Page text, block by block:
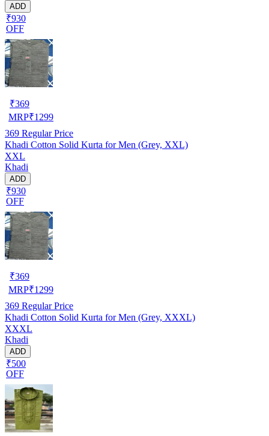
ADD
₹930
OFF
₹369
MRP₹1299
369 Regular Price
Khadi Cotton Solid Kurta for Men (Grey, XXL)
XXL
Khadi
ADD
₹930
OFF
₹369
MRP₹1299
369 Regular Price
Khadi Cotton Solid Kurta for Men (Grey, XXXL)
XXXL
Khadi
ADD
₹500
OFF